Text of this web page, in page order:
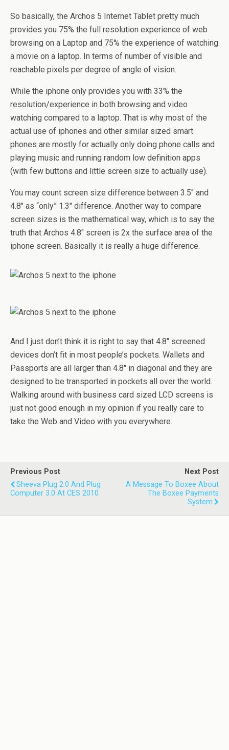
So basically, the Archos 5 Internet Tablet pretty much
provides you 75% the full resolution experience of web
browsing on a Laptop and 75% the experience of watching
a movie on a laptop. In terms of number of visible and
reachable pixels per degree of angle of vision.
While the iphone only provides you with 33% the
resolution/experience in both browsing and video
watching compared to a laptop. That is why most of the
actual use of iphones and other similar sized smart
phones are mostly for actually only doing phone calls and
playing music and running random low definition apps
(with few buttons and little screen size to actually use).
You may count screen size difference between 3.5″ and
4.8″ as “only” 1.3″ difference. Another way to compare
screen sizes is the mathematical way, which is to say the
truth that Archos 4.8″ screen is 2x the surface area of the
iphone screen. Basically it is really a huge difference.
And I just don’t think it is right to say that 4.8″ screened
devices don’t fit in most people’s pockets. Wallets and
Passports are all larger than 4.8″ in diagonal and they are
designed to be transported in pockets all over the world.
Walking around with business card sized LCD screens is
just not good enough in my opinion if you really care to
take the Web and Video with you everywhere.
Previous Post
Sheeva Plug 2.0 And Plug
Computer 3.0 At CES 2010
Next Post
A Message To Boxee About
The Boxee Payments
System